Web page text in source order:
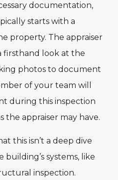
documentation,
starts with a
property. The appraiser
firsthand look at the
photos to document
of your team will
during this inspection
the appraiser may have.
this isn’t a deep dive
systems, like
inspection.